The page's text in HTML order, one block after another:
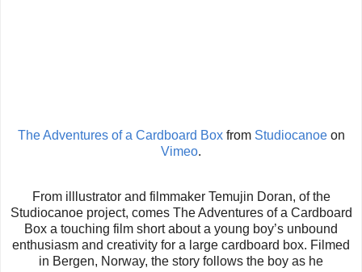
The Adventures of a Cardboard Boxfrom Studiocanoeon
Vimeo.
From illlustrator and filmmaker Temujin Doran, of the
Studiocanoe project, comes The Adventures of a Cardboard
Box a touching film short about a young boy’s unbound
enthusiasm and creativity for a large cardboard box. Filmed
in Bergen, Norway, the story follows the boy as he